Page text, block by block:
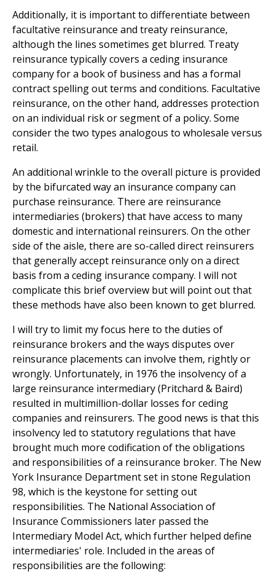
Additionally, it is important to differentiate between
facultative reinsurance and treaty reinsurance,
although the lines sometimes get blurred. Treaty
reinsurance typically covers a ceding insurance
company for a book of business and has a formal
contract spelling out terms and conditions. Facultative
reinsurance, on the other hand, addresses protection
on an individual risk or segment of a policy. Some
consider the two types analogous to wholesale versus
retail.
An additional wrinkle to the overall picture is provided
by the bifurcated way an insurance company can
purchase reinsurance. There are reinsurance
intermediaries (brokers) that have access to many
domestic and international reinsurers. On the other
side of the aisle, there are so-called direct reinsurers
that generally accept reinsurance only on a direct
basis from a ceding insurance company. I will not
complicate this brief overview but will point out that
these methods have also been known to get blurred.
I will try to limit my focus here to the duties of
reinsurance brokers and the ways disputes over
reinsurance placements can involve them, rightly or
wrongly. Unfortunately, in 1976 the insolvency of a
large reinsurance intermediary (Pritchard & Baird)
resulted in multimillion-dollar losses for ceding
companies and reinsurers. The good news is that this
insolvency led to statutory regulations that have
brought much more codification of the obligations
and responsibilities of a reinsurance broker. The New
York Insurance Department set in stone Regulation
98, which is the keystone for setting out
responsibilities. The National Association of
Insurance Commissioners later passed the
Intermediary Model Act, which further helped define
intermediaries' role. Included in the areas of
responsibilities are the following: